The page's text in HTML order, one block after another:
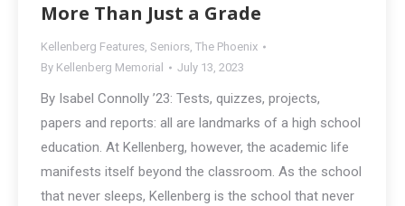
More Than Just a Grade
Kellenberg Features, Seniors, The Phoenix
By Kellenberg Memorial July 13, 2023
By Isabel Connolly ’23: Tests, quizzes, projects,
papers and reports: all are landmarks of a high school
education. At Kellenberg, however, the academic life
manifests itself beyond the classroom. As the school
that never sleeps, Kellenberg is the school that never